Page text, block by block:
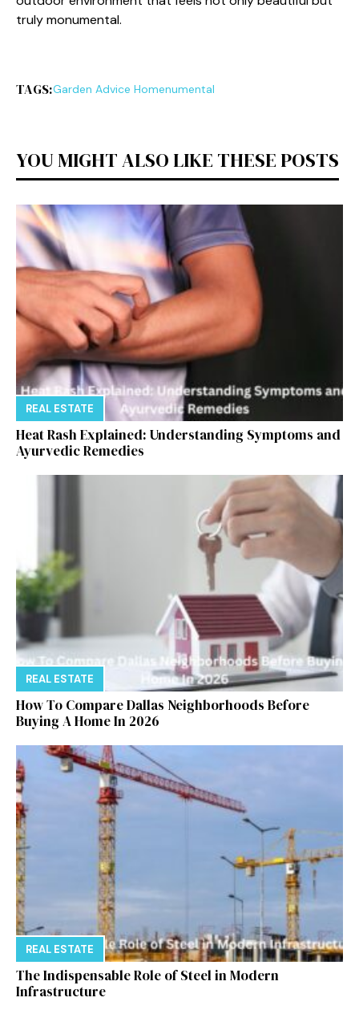
truly monumen​ta‍l.
TAGS:Garden Advice Homenumental
YOU MIGHT ALSO LIKE THESE POSTS
REAL ESTATE
Heat Rash Explained: Understanding Symptoms and
Ayurvedic Remedies
REAL ESTATE
How To Compare Dallas Neighborhoods Before
Buying A Home In 2026
REAL ESTATE
The Indispensable Role of Steel in Modern
Infrastructure